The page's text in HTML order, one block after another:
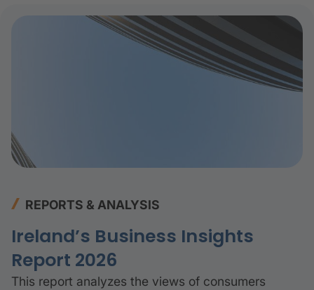
REPORTS & ANALYSIS
Ireland’s Business Insights
Report 2026
This report analyzes the views of consumers